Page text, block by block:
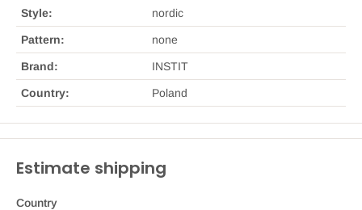
Style: nordic
Pattern: none
Brand: INSTIT
Country: Poland
Estimate shipping
Country